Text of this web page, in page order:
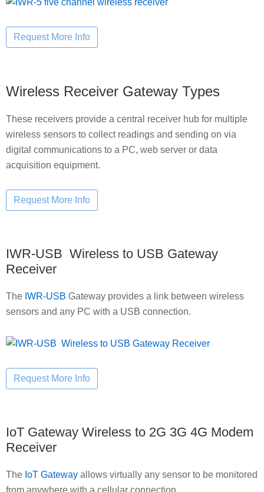
Wireless Receiver Gateway Types
These receivers provide a central receiver hub for multiple
wireless sensors to collect readings and sending on via
digital communications to a PC, web server or data
acquisition equipment.
IWR-USB Wireless to USB Gateway
Receiver
The IWR-USB Gateway provides a link between wireless
sensors and any PC with a USB connection.
IoT Gateway Wireless to 2G 3G 4G Modem
Receiver
The IoT Gateway allows virtually any sensor to be monitored
from anywhere with a cellular connection.